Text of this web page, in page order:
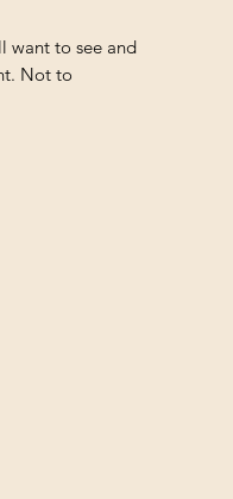
want to see and
Not to